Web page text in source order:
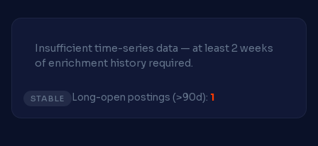
Insufficient time-series data — at least 2 weeks
of enrichment history required.
STABLE Long-open postings (>90d): 1